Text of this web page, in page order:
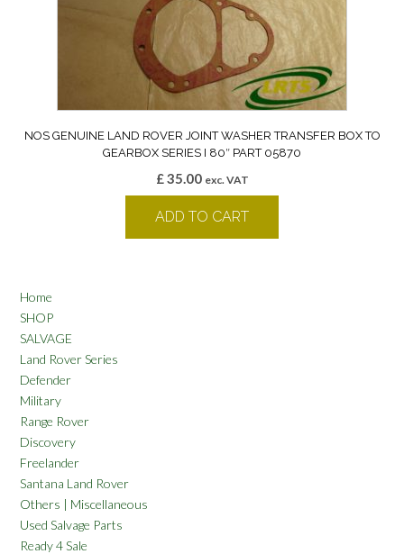
NOS GENUINE LAND ROVER JOINT WASHER TRANSFER BOX TO
GEARBOX SERIES I 80″ PART 05870
£35.00 exc. VAT
ADD TO CART
Home
SHOP
SALVAGE
Land Rover Series
Defender
Military
Range Rover
Discovery
Freelander
Santana Land Rover
Others | Miscellaneous
Used Salvage Parts
Ready 4 Sale